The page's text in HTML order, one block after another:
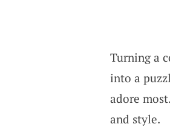
Turning a
into a
adore
and style.